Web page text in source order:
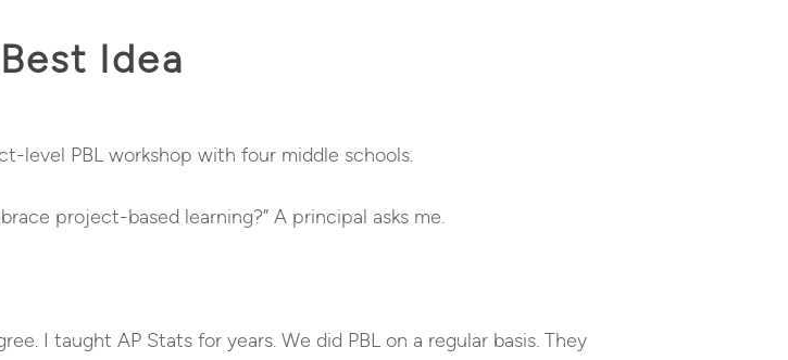
Idea
level PBL workshop with four middle schools.
project-based learning?” A principal asks me.
I taught AP Stats for years. We did PBL on a regular basis. They